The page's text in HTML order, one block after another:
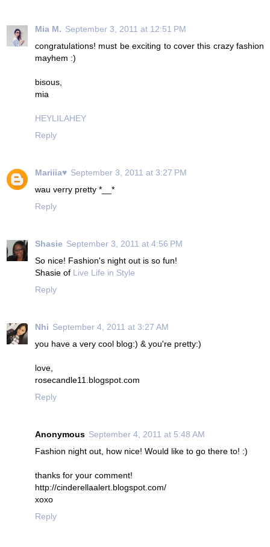
Mia M. September 3, 2011 at 12:51 PM
congratulations! must be exciting to cover this crazy fashion
mayhem :)
bisous,
mia
HEYLILAHEY
Reply
Mariiia♥ September 3, 2011 at 3:27 PM
wau verry pretty *__*
Reply
Shasie September 3, 2011 at 4:56 PM
So nice! Fashion's night out is so fun!
Shasie of Live Life in Style
Reply
Nhi September 4, 2011 at 3:27 AM
you have a very cool blog:) & you're pretty:)
love,
rosecandle11.blogspot.com
Reply
Anonymous September 4, 2011 at 5:48 AM
Fashion night out, how nice! Would like to go there to! :)
thanks for your comment!
http://cinderellaalert.blogspot.com/
xoxo
Reply